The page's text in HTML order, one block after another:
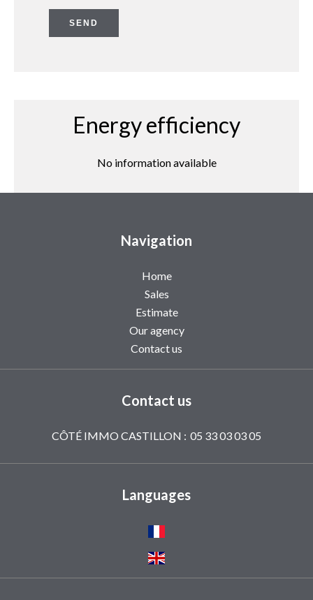
SEND
Energy efficiency
No information available
Navigation
Home
Sales
Estimate
Our agency
Contact us
Contact us
CÔTÉ IMMO CASTILLON : 05 33 03 03 05
Languages